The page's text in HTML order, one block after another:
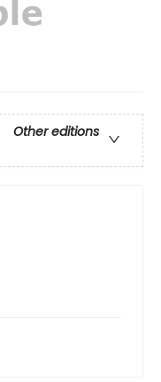
Other editions